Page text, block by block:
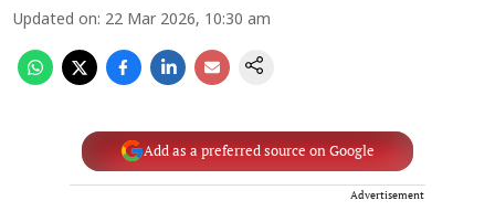
Updated on: 22 Mar 2026, 10:30 am
Add as a preferred source on Google
Advertisement